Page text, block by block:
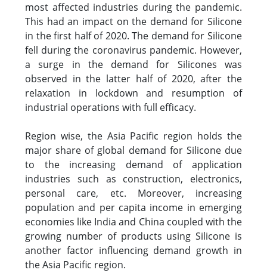
most affected industries during the pandemic.
This had an impact on the demand for Silicone
in the first half of 2020. The demand for Silicone
fell during the coronavirus pandemic. However,
a surge in the demand for Silicones was
observed in the latter half of 2020, after the
relaxation in lockdown and resumption of
industrial operations with full efficacy.
Region wise, the Asia Pacific region holds the
major share of global demand for Silicone due
to the increasing demand of application
industries such as construction, electronics,
personal care, etc. Moreover, increasing
population and per capita income in emerging
economies like India and China coupled with the
growing number of products using Silicone is
another factor influencing demand growth in
the Asia Pacific region.